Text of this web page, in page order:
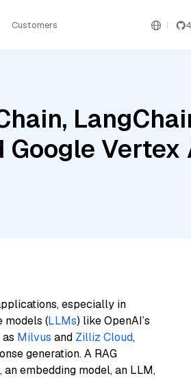
Customers
especially in
models (LLMs) like OpenAI’s
Milvus and Zilliz Cloud,
generation. A RAG
embedding model, an LLM,